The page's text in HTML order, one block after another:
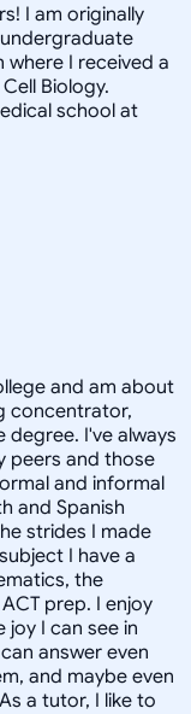
I am originally
where I received a
Biology.
school at
and am about
concentrator,
I've always
peers and those
and informal
and Spanish
strides I made
I have a
the
prep. I enjoy
I can see in
answer even
and maybe even
a tutor, I like to